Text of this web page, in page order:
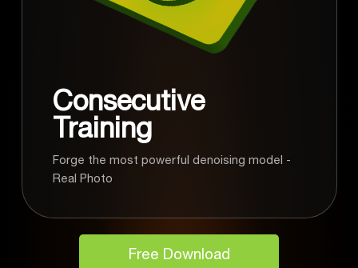
Consecutive
Training
Forge the most powerful denoising model -
Real Photo
Free Download